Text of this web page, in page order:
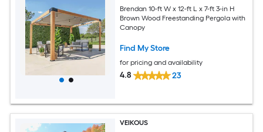
Brendan 10-ft W x 12-ft L x 7-ft 3-in H
Brown Wood Freestanding Pergola with
Canopy
Find My Store
for pricing and availability
4.8 23
VEIKOUS